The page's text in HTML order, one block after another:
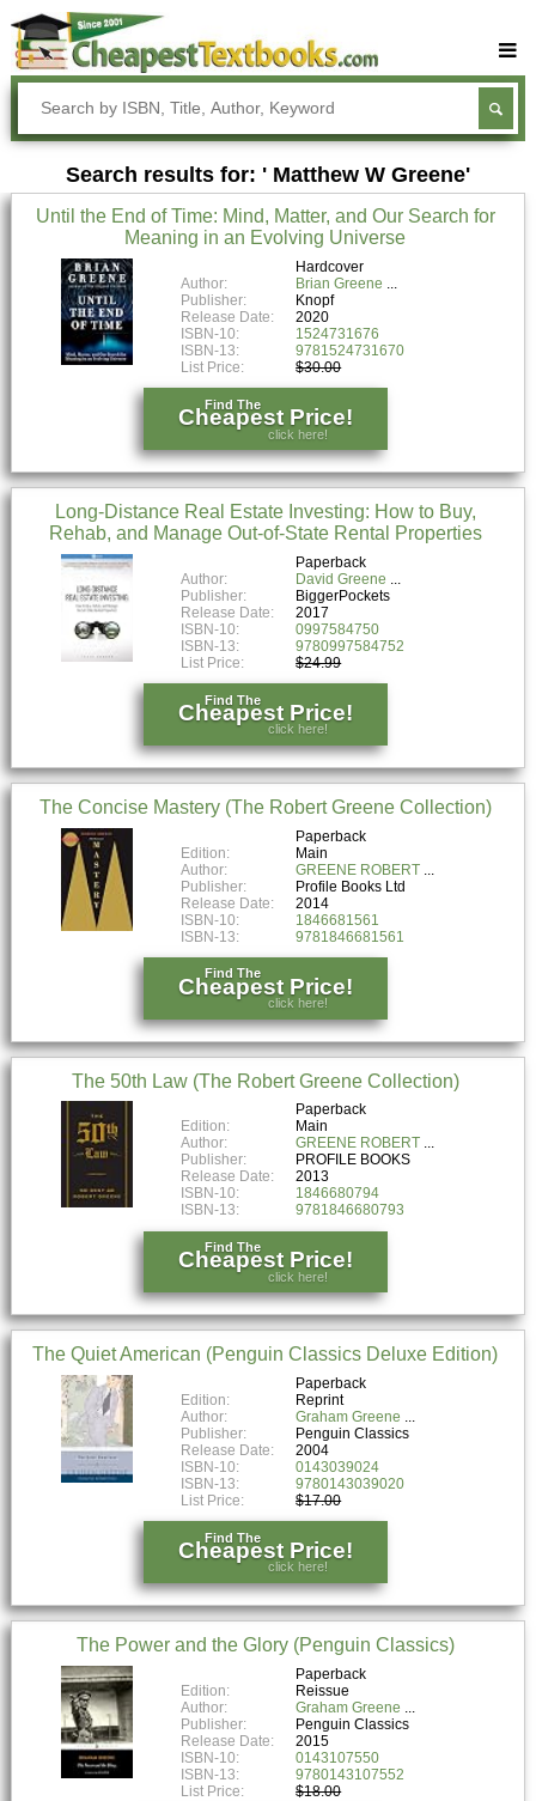
Buy Textbooks
Rent Textbooks
Sell Textbooks
Textbook Subjects
FAQs
Blog
Search results for: ' Matthew W Greene'
Until the End of Time: Mind, Matter, and Our Search for
Meaning in an Evolving Universe
Hardcover
Author:
Brian Greene
Publisher:
Knopf
Release Date:
2020
ISBN-10:
1524731676
ISBN-13:
9781524731670
List Price:
$30.00
Find The
Cheapest Price!
click here!
Long-Distance Real Estate Investing: How to Buy,
Rehab, and Manage Out-of-State Rental Properties
Paperback
Author:
David Greene
Publisher:
BiggerPockets
Release Date:
2017
ISBN-10:
0997584750
ISBN-13:
9780997584752
List Price:
$24.99
Find The
Cheapest Price!
click here!
The Concise Mastery (The Robert Greene Collection)
Paperback
Edition:
Main
Author:
GREENE ROBERT
Publisher:
Profile Books Ltd
Release Date:
2014
ISBN-10:
1846681561
ISBN-13:
9781846681561
Find The
Cheapest Price!
click here!
The 50th Law (The Robert Greene Collection)
Paperback
Edition:
Main
Author:
GREENE ROBERT
Publisher:
PROFILE BOOKS
Release Date:
2013
ISBN-10:
1846680794
ISBN-13:
9781846680793
Find The
Cheapest Price!
click here!
The Quiet American (Penguin Classics Deluxe Edition)
Paperback
Edition:
Reprint
Author:
Graham Greene
Publisher:
Penguin Classics
Release Date:
2004
ISBN-10:
0143039024
ISBN-13:
9780143039020
List Price:
$17.00
Find The
Cheapest Price!
click here!
The Power and the Glory (Penguin Classics)
Paperback
Edition:
Reissue
Author:
Graham Greene
Publisher:
Penguin Classics
Release Date:
2015
ISBN-10:
0143107550
ISBN-13:
9780143107552
List Price:
$18.00